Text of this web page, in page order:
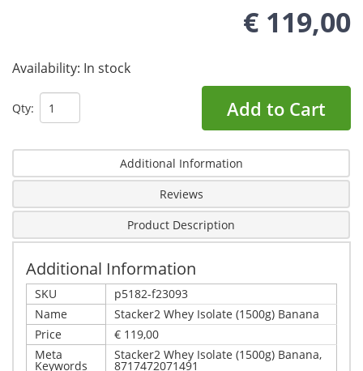
€ 119,00
Availability: In stock
Qty: Add to Cart
Additional Information
Reviews
Product Description
Additional Information
SKU
p5182-f23093
Name
Stacker2 Whey Isolate (1500g) Banana
Price
€ 119,00
Meta
Keywords
Stacker2 Whey Isolate (1500g) Banana,
8717472071491